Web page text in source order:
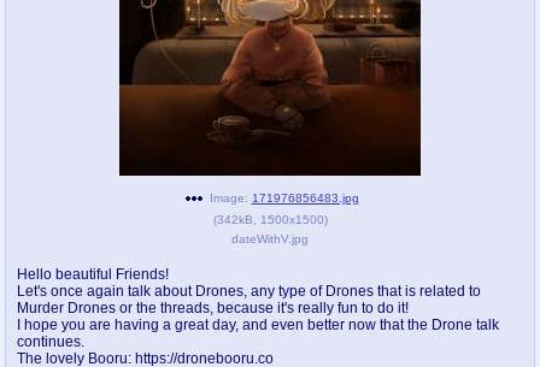
Image: 171976856483.jpg
(342kB 1500x1500)
dateWithV.jpg
Hello beautiful Friends!
Let's once again talk about Drones, any type of Drones that is related to
Murder Drones or the threads, because it's really fun to do it!
I hope you are having a great day, and even better now that the Drone talk
continues.
The lovely Booru: https://dronebooru.co